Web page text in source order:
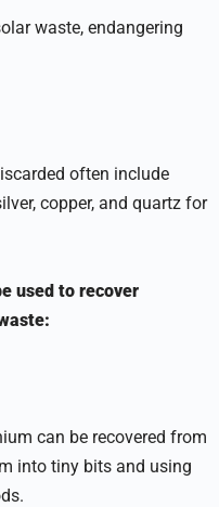
waste, endangering
often include
copper, and quartz for
used to recover
can be recovered from
into tiny bits and using